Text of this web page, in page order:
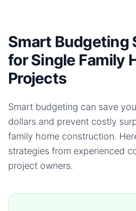
Smart Budgeting
for Single Family
Projects
Smart budgeting can save
dollars and prevent costly
family home construction.
strategies from experienced
project owners.